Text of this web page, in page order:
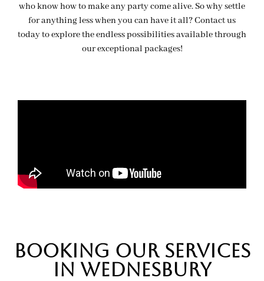
who know how to make any party come alive. So why settle
for anything less when you can have it all? Contact us
today to explore the endless possibilities available through
our exceptional packages!
BOOKing OUR SERVICES
IN wednesbury